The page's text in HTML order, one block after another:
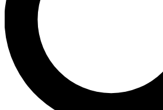
interviews, all ad-free
No ads, ever